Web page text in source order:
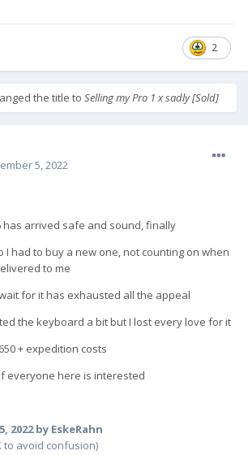
2
the title to Selling my Pro 1 x sadly [Sold]
5, 2022
has arrived safe and sound, finally
I had to buy a new one, not counting on when
to me
for it has exhausted all the appeal
the keyboard a bit but I lost every love for it
+ expedition costs
everyone here is interested
2022by EskeRahn
to avoid confusion)